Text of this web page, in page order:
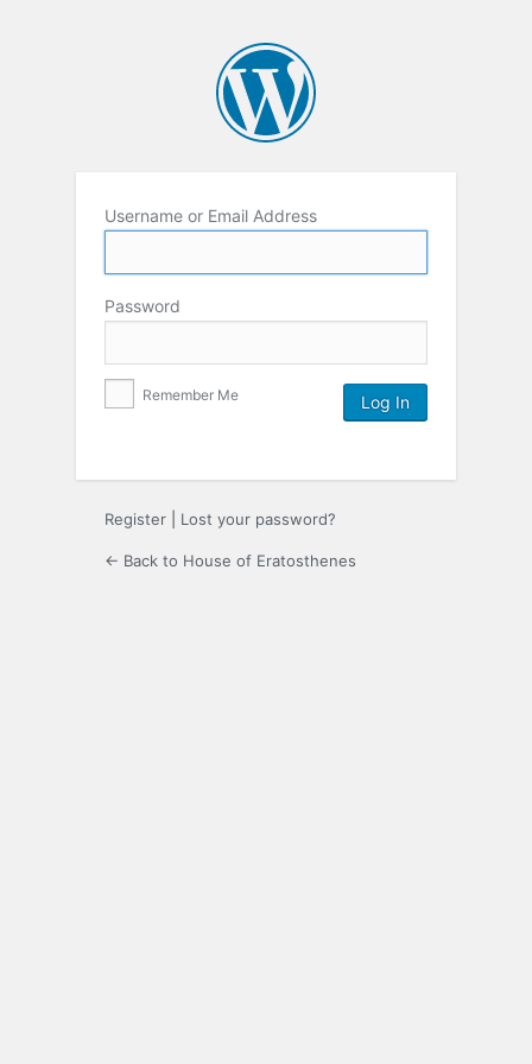
Username or Email Address
Password
Remember Me
Register Lost your password?
← Back to House of Eratosthenes